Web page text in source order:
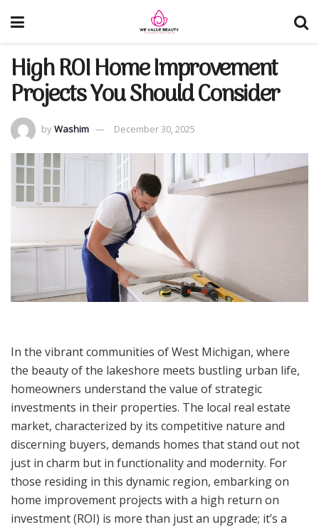
High ROI Home Improvement
Projects You Should Consider
byWashim December 30, 2025
In the vibrant communities of West Michigan, where
the beauty of the lakeshore meets bustling urban life,
homeowners understand the value of strategic
investments in their properties. The local real estate
market, characterized by its competitive nature and
discerning buyers, demands homes that stand out not
just in charm but in functionality and modernity. For
those residing in this dynamic region, embarking on
home improvement projects with a high return on
investment (ROI) is more than just an upgrade; it’s a